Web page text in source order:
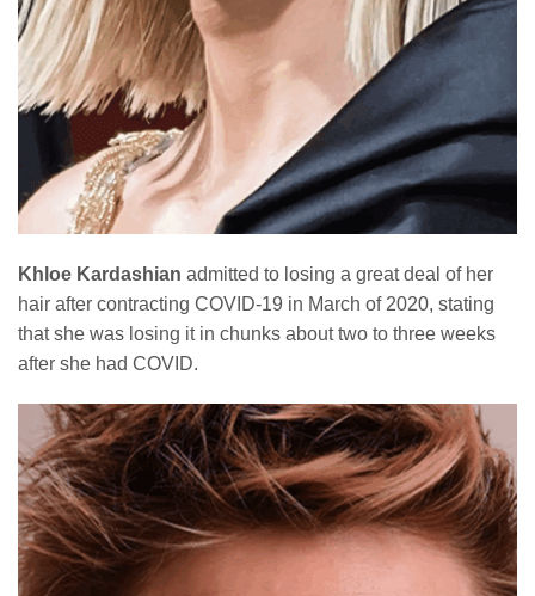
Khloe Kardashian admitted to losing a great deal of her
hair after contracting COVID-19 in March of 2020, stating
that she was losing it in chunks about two to three weeks
after she had COVID.